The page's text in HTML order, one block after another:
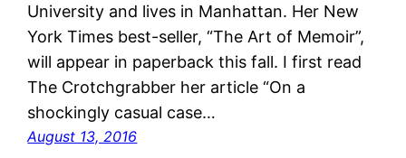
University and lives in Manhattan. Her New
York Times best-seller, “The Art of Memoir”,
will appear in paperback this fall. I first read
The Crotchgrabber her article “On a
shockingly casual case…
August 13, 2016